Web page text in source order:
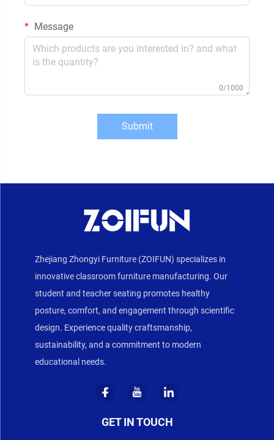
Message
0/1000
Submit
Zhejiang Zhongyi Furniture (ZOIFUN) specializes in
innovative classroom furniture manufacturing. Our
student and teacher seating promotes healthy
posture, comfort, and engagement through scientific
design. Experience quality craftsmanship,
sustainability, and a commitment to modern
educational needs.
GET IN TOUCH